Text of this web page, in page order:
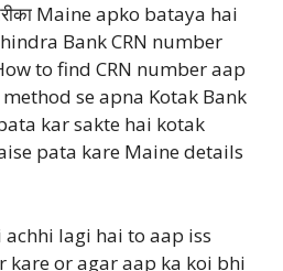
Maine apko bataya hai
Bank CRN number
to find CRN number aap
method se apna Kotak Bank
kar sakte hai kotak
pata kare Maine details
lagi hai to aap iss
kare or agar aap ka koi bhi